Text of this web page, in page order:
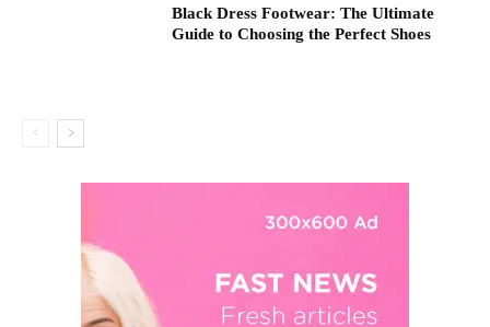
Black Dress Footwear: The Ultimate
Guide to Choosing the Perfect Shoes